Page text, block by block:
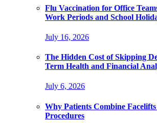
Flu Vaccination for Office
Work Periods and School
July 16, 2026
The Hidden Cost of Skipping
Term Health and Financial
July 6, 2026
Why Patients Combine
Procedures